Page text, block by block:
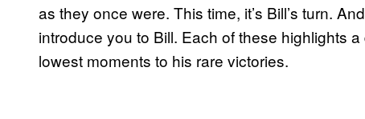
as they once were. This time, it’s Bill’s turn.
introduce you to Bill. Each of these highlights
lowest moments to his rare victories.